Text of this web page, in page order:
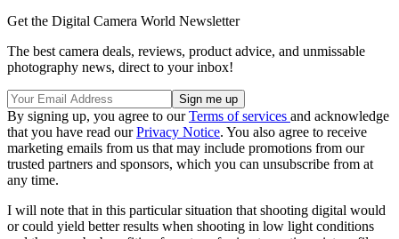
Get the Digital Camera World Newsletter
The best camera deals, reviews, product advice, and unmissable
photography news, direct to your inbox!
By signing up, you agree to ourTerms of services and acknowledge
that you have read ourPrivacy Notice. You also agree to receive
marketing emails from us that may include promotions from our
trusted partners and sponsors, which you can unsubscribe from at
any time.
I will note that in this particular situation that shooting digital would
or could yield better results when shooting in low light conditions